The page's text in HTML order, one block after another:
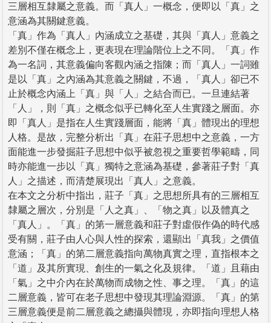
三層相互隸屬之意義。而「真人」一概念，便即以「真」之
意涵為其關鍵意義。
「真」作為「真人」內涵成立之基礎，其與「真人」意義之
差別不僅在概念上，更表現在理論階位上之不同。「真」作
為一名詞，其意義偏向客觀內涵之指陳；而「真人」一詞雖
是以「真」之內涵為其意義之關鍵，不過，「真人」卻已不
止於概念內涵上「真」與「人」之結合而已。一旦連結著
「人」，則「真」之概念似乎已轉化至人生實踐之層面。亦
即「真人」是指在人生實踐層面，能將「真」體現出的理想
人格。是故，完整分析出「真」在莊子思想中之意義，一方
面能進一步發掘莊子思想中似乎被忽視之重要哲學範疇，同
時亦能進一步以「真」獨特之意涵為基礎，參著莊子對「真
人」之描述，而清楚展現出「真人」之意義。
在本文之分析中指出，莊子「真」之思想所具有的三層相互
隸屬之層次，分別是「人之真」、「物之真」以及體真之
「真人」。「真」的第一層意義和莊子對虛假作偽的時代感
受有關，莊子由人心與人性的探索，還顯出「真我」之價值
意涵；「真」的第二層意義指向萬物真實之理，直指根本之
「道」及其所實現、創生的一氣之化及規律。「道」且藉由
「氣」之中介內在於萬物而成物之性、事之理。「真」的這
二層意義，皆可在老子思想中發現其理論淵源。「真」的第
三層意義便是前二層意義之總攝與體現，亦即指向理想人格